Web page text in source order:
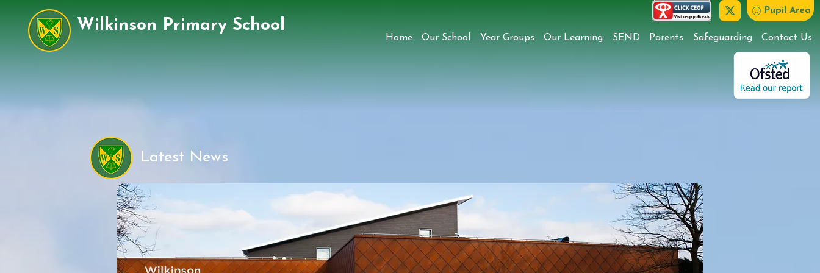
Wilkinson Primary School
Pupil Area
Home Our School Year Groups Our Learning SEND Parents Safeguarding Contact Us
Latest News